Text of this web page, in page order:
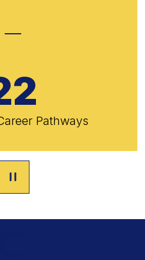
Pathways